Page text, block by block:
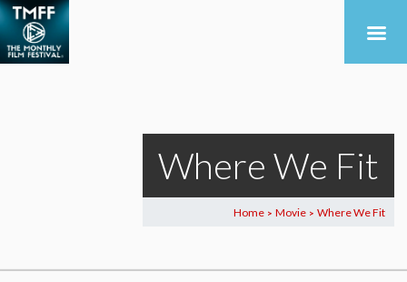
Where We Fit
Home > Movie > Where We Fit